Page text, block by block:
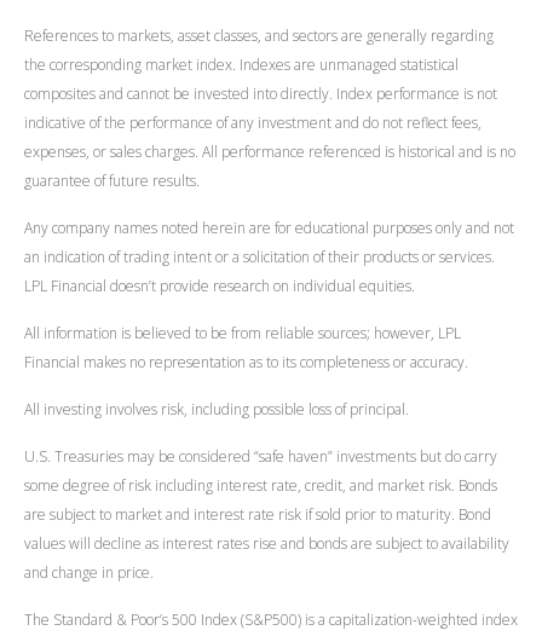
References to markets, asset classes, and sectors are generally regarding
the corresponding market index. Indexes are unmanaged statistical
composites and cannot be invested into directly. Index performance is not
indicative of the performance of any investment and do not reflect fees,
expenses, or sales charges. All performance referenced is historical and is no
guarantee of future results.
Any company names noted herein are for educational purposes only and not
an indication of trading intent or a solicitation of their products or services.
LPL Financial doesn’t provide research on individual equities.
All information is believed to be from reliable sources; however, LPL
Financial makes no representation as to its completeness or accuracy.
All investing involves risk, including possible loss of principal.
U.S. Treasuries may be considered “safe haven” investments but do carry
some degree of risk including interest rate, credit, and market risk. Bonds
are subject to market and interest rate risk if sold prior to maturity. Bond
values will decline as interest rates rise and bonds are subject to availability
and change in price.
The Standard & Poor’s 500 Index (S&P500) is a capitalization-weighted index